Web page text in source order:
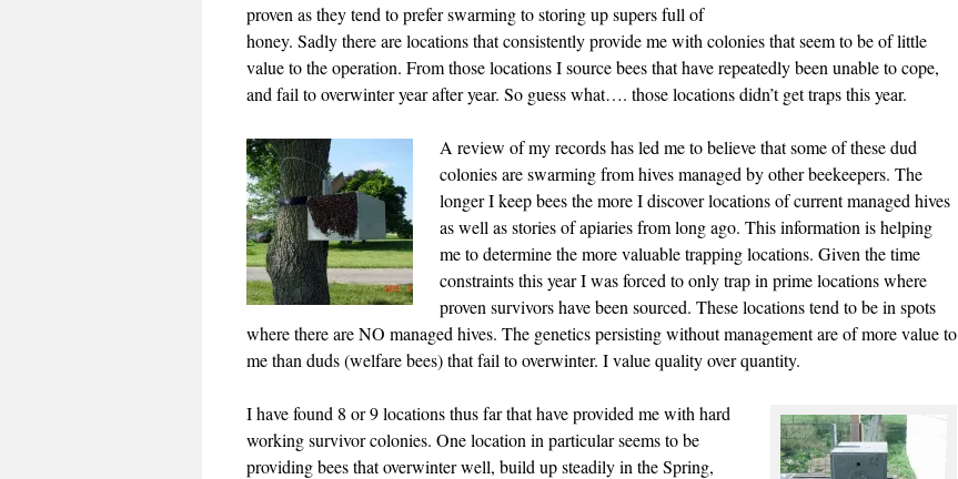
proven as they tend to prefer swarming to storing up supers full of
honey. Sadly there are locations that consistently provide me with colonies that seem to be of little
value to the operation. From those locations I source bees that have repeatedly been unable to cope,
and fail to overwinter year after year. So guess what…. those locations didn’t get traps this year.
A review of my records has led me to believe that some of these dud
colonies are swarming from hives managed by other beekeepers. The
longer I keep bees the more I discover locations of current managed hives
as well as stories of apiaries from long ago. This information is helping
me to determine the more valuable trapping locations. Given the time
constraints this year I was forced to only trap in prime locations where
proven survivors have been sourced. These locations tend to be in spots
where there are NO managed hives. The genetics persisting without management are of more value to
me than duds (welfare bees) that fail to overwinter. I value quality over quantity.
I have found 8 or 9 locations thus far that have provided me with hard
working survivor colonies. One location in particular seems to be
providing bees that overwinter well, build up steadily in the Spring,